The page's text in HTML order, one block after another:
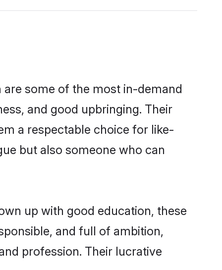
some of the most in-demand
and good upbringing. Their
a respectable choice for like-
but also someone who can
up with good education, these
and full of ambition,
profession. Their lucrative